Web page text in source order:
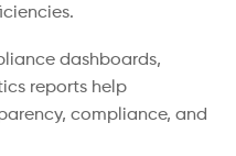
dashboards,
reports help
compliance, and